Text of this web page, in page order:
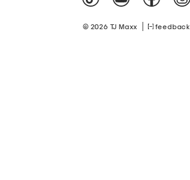
© 2026 TJ Maxx feedback